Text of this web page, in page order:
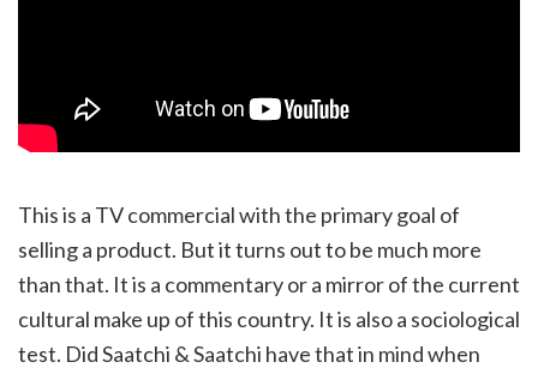
This is a TV commercial with the primary goal of
selling a product. But it turns out to be much more
than that. It is a commentary or a mirror of the current
cultural make up of this country. It is also a sociological
test. Did Saatchi & Saatchi have that in mind when